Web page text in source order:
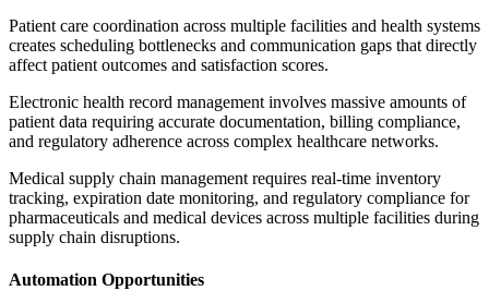
Patient care coordination across multiple facilities and health systems
creates scheduling bottlenecks and communication gaps that directly
affect patient outcomes and satisfaction scores.
Electronic health record management involves massive amounts of
patient data requiring accurate documentation, billing compliance,
and regulatory adherence across complex healthcare networks.
Medical supply chain management requires real-time inventory
tracking, expiration date monitoring, and regulatory compliance for
pharmaceuticals and medical devices across multiple facilities during
supply chain disruptions.
Automation Opportunities